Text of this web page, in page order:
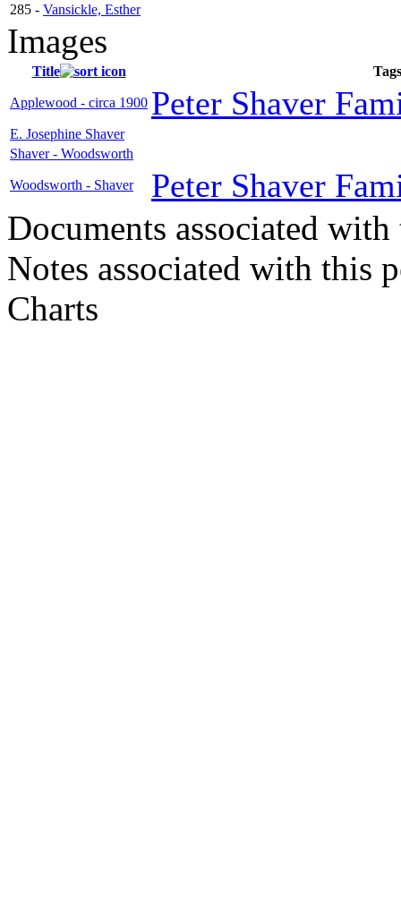
285 - Vansickle, Esther
Images
Title Tags
Applewood - circa 1900 Peter Shaver
E. Josephine Shaver
Shaver - Woodsworth
Woodsworth - Shaver Peter Shaver
Documents associated
Notes associated with this
Charts